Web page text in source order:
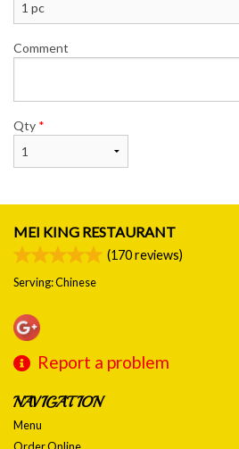
Comment
Qty *
MEI KING RESTAURANT
(170reviews)
Serving: Chinese
Report a problem
NAVIGATION
Menu